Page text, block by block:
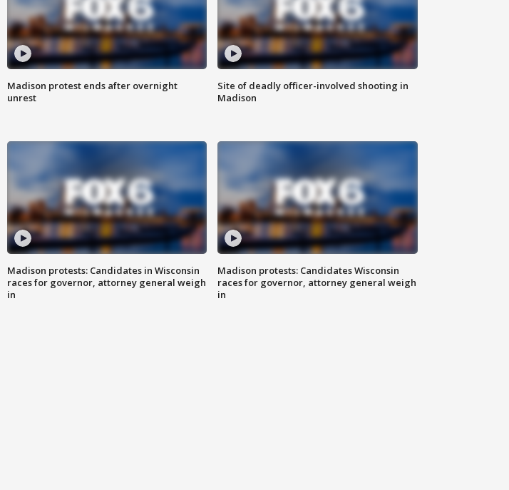
Madison protest ends after overnight
unrest
Site of deadly officer-involved shooting in
Madison
Madison protests: Candidates in Wisconsin
races for governor, attorney general weigh
in
Madison protests: Candidates Wisconsin
races for governor, attorney general weigh
in